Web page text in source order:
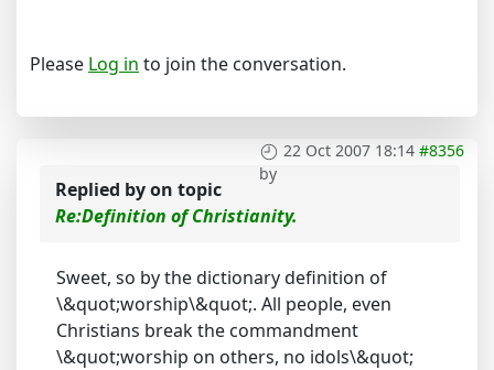
Please Log in to join the conversation.
22 Oct 2007 18:14 #8356
by
Replied byon topic
Re:Definition of Christianity.
Sweet, so by the dictionary definition of
\&quot;worship\&quot;. All people, even
Christians break the commandment
\&quot;worship on others, no idols\&quot;